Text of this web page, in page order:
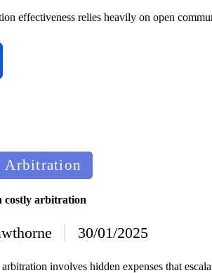
effectiveness relies heavily on open
Arbitration
costly arbitration
30/01/2025
involves hidden expenses that